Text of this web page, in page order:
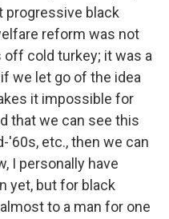
progressive black
reform was not
cold turkey; it was a
we let go of the idea
it impossible for
that we can see this
'60s, etc., then we can
I personally have
yet, but for black
to a man for one